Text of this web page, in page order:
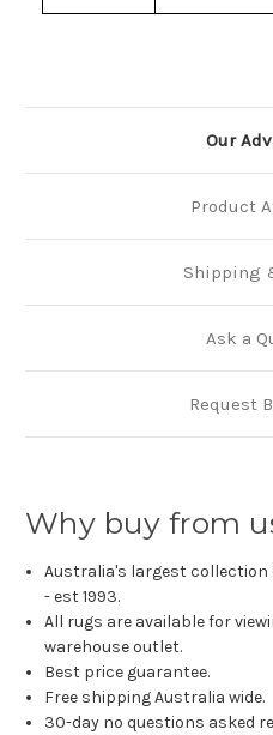
Our
Product
Shipping
Ask a
Request
Why buy from
Australia's largest collection
- est 1993.
All rugs are available for
warehouse outlet.
Best price guarantee.
Free shipping Australia wide.
30-day no questions asked